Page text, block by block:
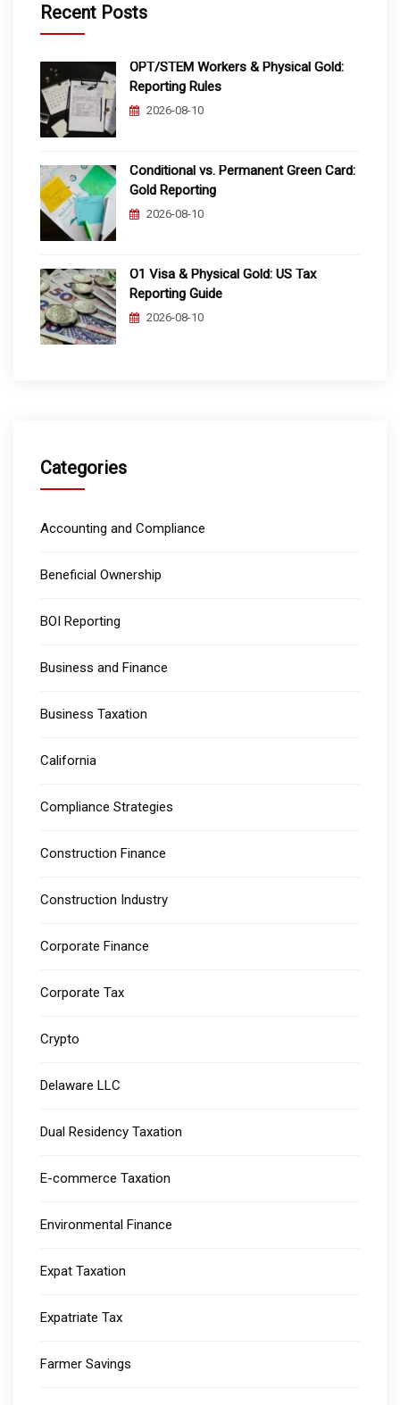
Recent Posts
OPT/STEM Workers & Physical Gold:
Reporting Rules
2026-08-10
Conditional vs. Permanent Green Card:
Gold Reporting
2026-08-10
O1 Visa & Physical Gold: US Tax
Reporting Guide
2026-08-10
Categories
Accounting and Compliance
Beneficial Ownership
BOI Reporting
Business and Finance
Business Taxation
California
Compliance Strategies
Construction Finance
Construction Industry
Corporate Finance
Corporate Tax
Crypto
Delaware LLC
Dual Residency Taxation
E-commerce Taxation
Environmental Finance
Expat Taxation
Expatriate Tax
Farmer Savings